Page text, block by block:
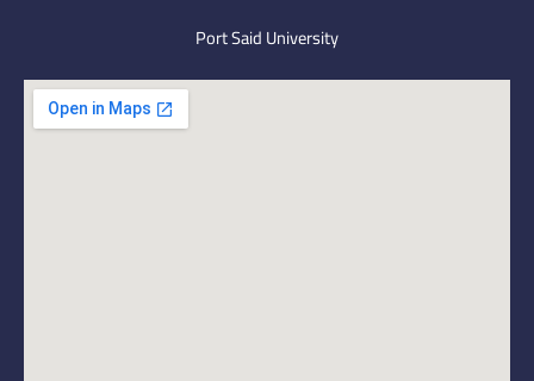
Port Said University